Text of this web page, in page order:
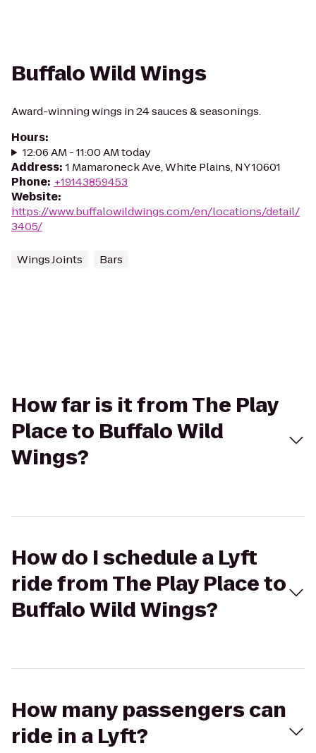
Buffalo Wild Wings
Award-winning wings in 24 sauces & seasonings.
Hours:
12:06 AM - 11:00 AM today
Address: 1 Mamaroneck Ave, White Plains, NY 10601
Phone: +19143859453
Website:
https://www.buffalowildwings.com/en/locations/detail/
3405/
Wings Joints Bars
How far is it from The Play
Place to Buffalo Wild
Wings?
How do I schedule a Lyft
ride from The Play Place to
Buffalo Wild Wings?
How many passengers can
ride in a Lyft?